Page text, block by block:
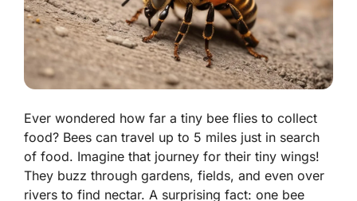
Ever wondered how far a tiny bee flies to collect
food? Bees can travel up to 5 miles just in search
of food. Imagine that journey for their tiny wings!
They buzz through gardens, fields, and even over
rivers to find nectar. A surprising fact: one bee